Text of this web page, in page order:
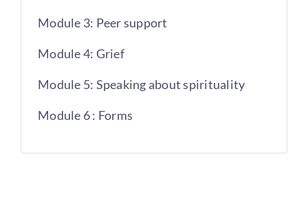
Module 3: Peer support
Module 4: Grief
Module 5: Speaking about spirituality
Module 6 : Forms